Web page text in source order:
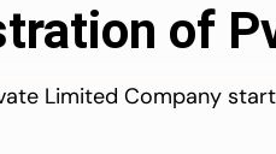
of
Limited Company